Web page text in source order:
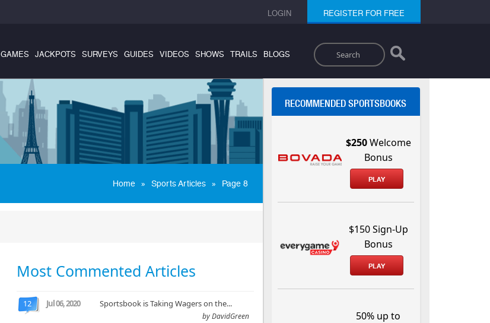
LOGIN REGISTER FOR FREE
Search
GAMES JACKPOTS SURVEYS GUIDES VIDEOS SHOWS TRAILS BLOGS
Home » Sports Articles » Page 8
Most Commented Articles
12 Jul 06, 2020 Sportsbook is Taking Wagers on the...
by DavidGreen
RECOMMENDED SPORTSBOOKS
$250Welcome
Bonus
PLAY
$150 Sign-Up
Bonus
PLAY
50% up to